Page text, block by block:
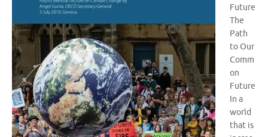
Future
The
Path
to Our
Comm
on
Future
In a
world
that is